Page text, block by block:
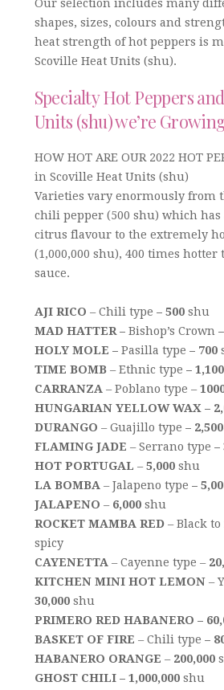
Our selection includes many
shapes, sizes, colours and
heat strength of hot peppers is
Scoville Heat Units (shu).
Specialty Hot Peppers
Units (shu) we’re
HOW HOT ARE OUR 2022 HOT
in Scoville Heat Units (shu)
Varieties vary enormously from
chili pepper (500 shu) which
citrus flavour to the extremely
(1,000,000 shu), 400 times hotter
sauce.
AJI RICO – Chili type – 500 shu
MAD HATTER – Bishop’s Crown
HOLY MOLE – Pasilla type – 700
TIME BOMB – Ethnic type – 1,100
CARRANZA – Poblano type –
HUNGARIAN YELLOW WAX –
DURANGO – Guajillo type –
FLAMING JADE – Serrano type –
HOT PORTUGAL –5,000shu
LA BOMBA – Jalapeno type –
JALAPENO – 6,000shu
ROCKET MAMBA RED– Black
spicy
CAYENETTA – Cayenne type –
KITCHEN MINI HOT LEMON–
30,000shu
PRIMERO RED HABANERO –
BASKET OF FIRE – Chili type –
HABANERO ORANGE – 200,000
GHOST CHILI – 1,000,000 shu